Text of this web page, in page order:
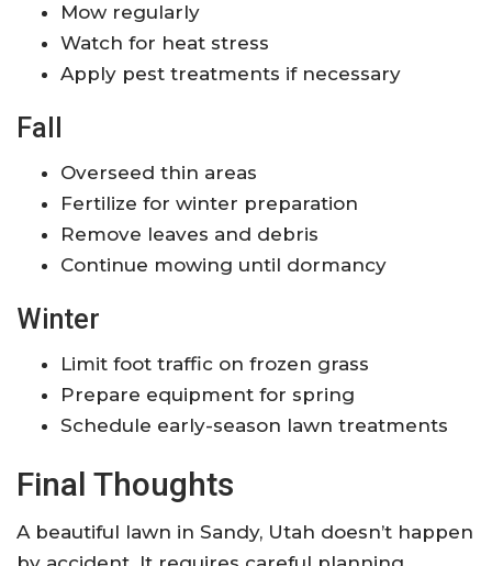
Mow regularly
Watch for heat stress
Apply pest treatments if necessary
Fall
Overseed thin areas
Fertilize for winter preparation
Remove leaves and debris
Continue mowing until dormancy
Winter
Limit foot traffic on frozen grass
Prepare equipment for spring
Schedule early-season lawn treatments
Final Thoughts
A beautiful lawn in Sandy, Utah doesn’t happen